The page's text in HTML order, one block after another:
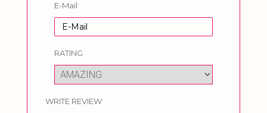
E-Mail
RATING
WRITE REVIEW